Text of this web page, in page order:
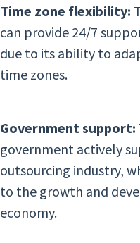
Time zone flexibility:
can provide 24/7
due to its ability to
time zones.
Government support:
government actively
outsourcing industry,
to the growth and
economy.